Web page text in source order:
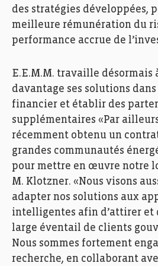
des stratégies développées,
meilleure rémunération du
performance accrue de
E.E.M.M. travaille désormais
davantage ses solutions
financier et établir des
supplémentaires «Par
récemment obtenu un
grandes communautés
pour mettre en œuvre notre
M. Klotzner. «Nous visons
adapter nos solutions aux
intelligentes afin d’attirer et
large éventail de clients
Nous sommes fortement
recherche, en collaborant